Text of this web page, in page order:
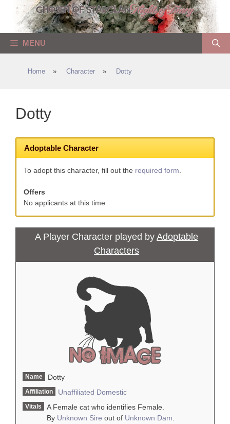
content
MENU
Home » Character » Dotty
Dotty
Adoptable Character
To adopt this character, fill out the required form
Offers
No applicants at this time
A Player Character played byAdoptable
Characters
Name Dotty
Affiliation Unaffiliated Domestic
Vitals
A Female cat who identifies Female.
By Unknown Sire out of Unknown Dam